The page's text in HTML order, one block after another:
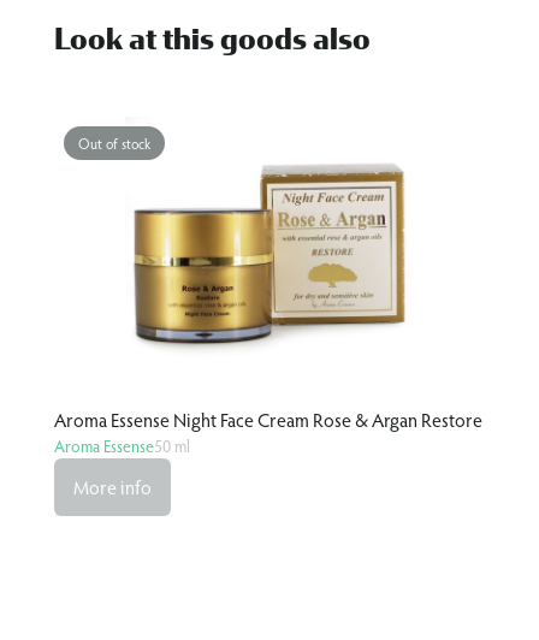
Look at this goods also
Out of stock
Aroma Essense Night Face Cream Rose & Argan Restore
Aroma Essense50 ml
More info